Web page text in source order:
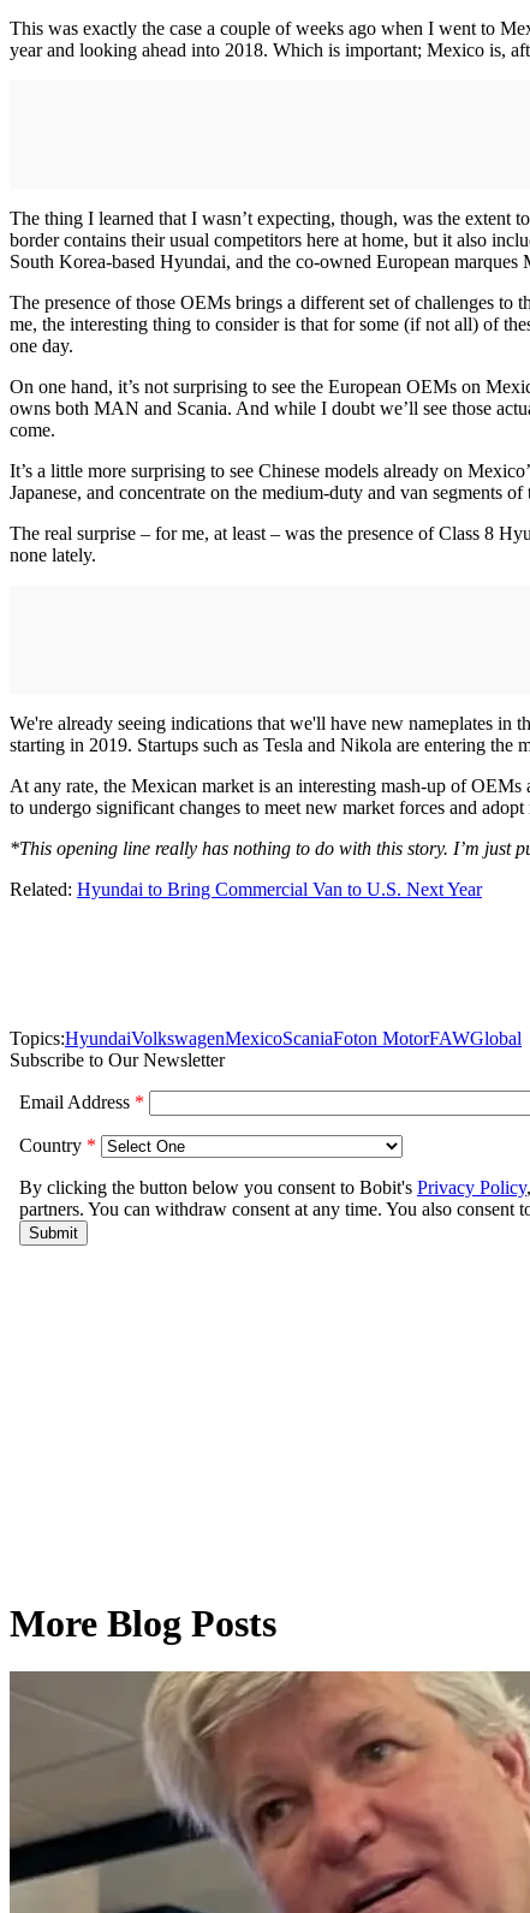
This was exactly the case a couple of weeks ago when I went to
year and looking ahead into 2018. Which is important; Mexico is,
The thing I learned that I wasn’t expecting, though, was the
border contains their usual competitors here at home, but it also
South Korea-based Hyundai, and the co-owned European
The presence of those OEMs brings a different set of challenges
me, the interesting thing to consider is that for some (if not all) of
one day.
On one hand, it’s not surprising to see the European OEMs on
owns both MAN and Scania. And while I doubt we’ll see those
come.
It’s a little more surprising to see Chinese models already on
Japanese, and concentrate on the medium-duty and van segments of
The real surprise – for me, at least – was the presence of Class 8
none lately.
We're already seeing indications that we'll have new nameplates in
starting in 2019. Startups such as Tesla and Nikola are entering
At any rate, the Mexican market is an interesting mash-up of
to undergo significant changes to meet new market forces and
*This opening line really has nothing to do with this story. I’m just
Related: Hyundai to Bring Commercial Van to U.S. Next Year
Topics:HyundaiVolkswagenMexicoScaniaFoton MotorFAWGlobal
Subscribe to Our Newsletter
More Blog Posts